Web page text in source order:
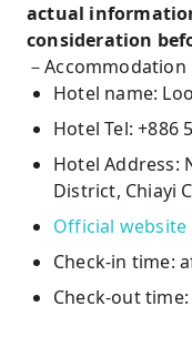
actual
consideration
－Accommodation
Hotel name:
Hotel Tel: +886
Hotel Address:
District, Chiayi
Official website
Check-in time:
Check-out